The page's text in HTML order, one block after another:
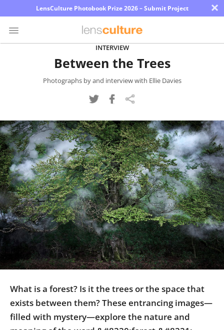
LensCulture Photobook Prize 2026 – Submit Project ×
Explore
Learn
About
Us
Partner
with
Us
INTERVIEW
Between the Trees
Photographs by and interview with Ellie Davies
What is a forest? Is it the trees or the space that
exists between them? These entrancing images—
filled with mystery—explore the nature and